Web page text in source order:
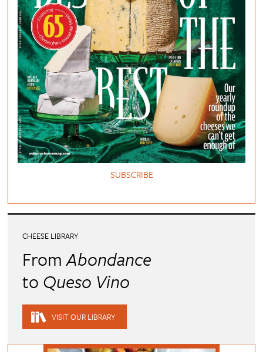
SUBSCRIBE
CHEESE LIBRARY
FromAbondance
to Queso Vino
VISIT OUR LIBRARY